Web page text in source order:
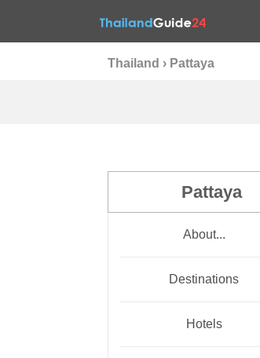
Thailand › Pattaya
Pattaya
About...
Destinations
Hotels